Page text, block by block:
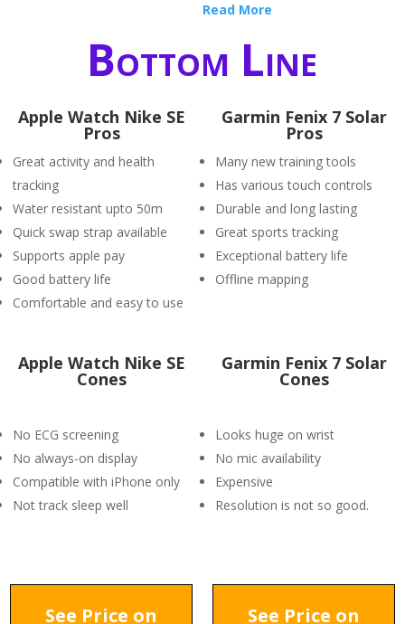
Read More
Bottom Line
Apple Watch Nike SE
Pros
Great activity and health
tracking
Water resistant upto 50m
Quick swap strap available
Supports apple pay
Good battery life
Comfortable and easy to use
Garmin Fenix 7 Solar
Pros
Many new training tools
Has various touch controls
Durable and long lasting
Great sports tracking
Exceptional battery life
Offline mapping
Apple Watch Nike SE
Cones
No ECG screening
No always-on display
Compatible with iPhone only
Not track sleep well
Garmin Fenix 7 Solar
Cones
Looks huge on wrist
No mic availability
Expensive
Resolution is not so good.
See Price on See Price on